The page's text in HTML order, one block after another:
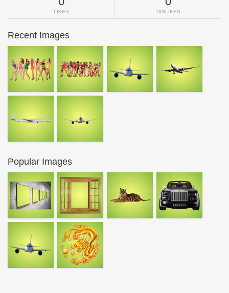
LIKES DISLIKES
Recent Images
Popular Images